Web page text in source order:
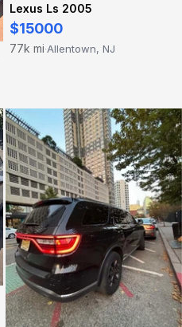
Lexus Ls 2005
$15000
77k mi·Allentown, NJ